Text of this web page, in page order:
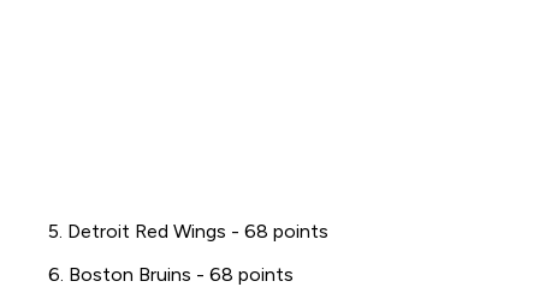
5. Detroit Red Wings - 68 points
6. Boston Bruins - 68 points